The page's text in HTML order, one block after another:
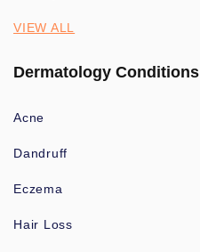
VIEW ALL
Dermatology Conditions
Acne
Dandruff
Eczema
Hair Loss